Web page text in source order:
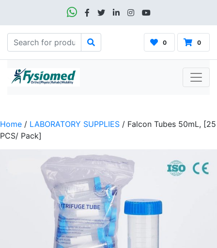
0 0
Home / LABORATORY SUPPLIES / Falcon Tubes 50mL, [25
PCS/ Pack]